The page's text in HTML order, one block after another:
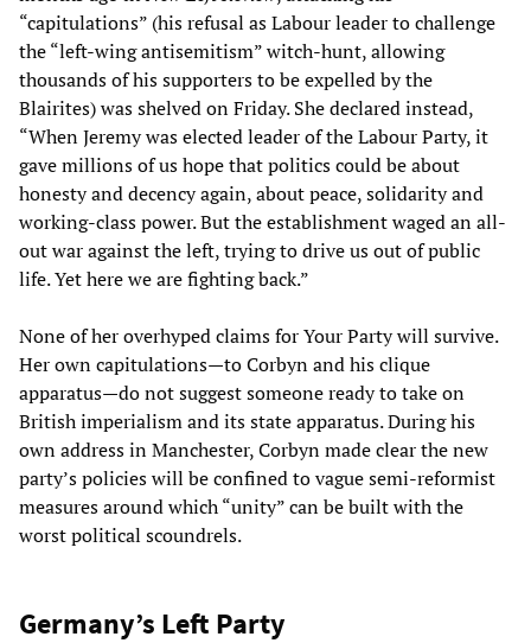
“capitulations” (his refusal as Labour leader to challenge
the “left-wing antisemitism” witch-hunt, allowing
thousands of his supporters to be expelled by the
Blairites) was shelved on Friday. She declared instead,
“When Jeremy was elected leader of the Labour Party, it
gave millions of us hope that politics could be about
honesty and decency again, about peace, solidarity and
working-class power. But the establishment waged an all-
out war against the left, trying to drive us out of public
life. Yet here we are fighting back.”
None of her overhyped claims for Your Party will survive.
Her own capitulations—to Corbyn and his clique
apparatus—do not suggest someone ready to take on
British imperialism and its state apparatus. During his
own address in Manchester, Corbyn made clear the new
party’s policies will be confined to vague semi-reformist
measures around which “unity” can be built with the
worst political scoundrels.
Germany’s Left Party